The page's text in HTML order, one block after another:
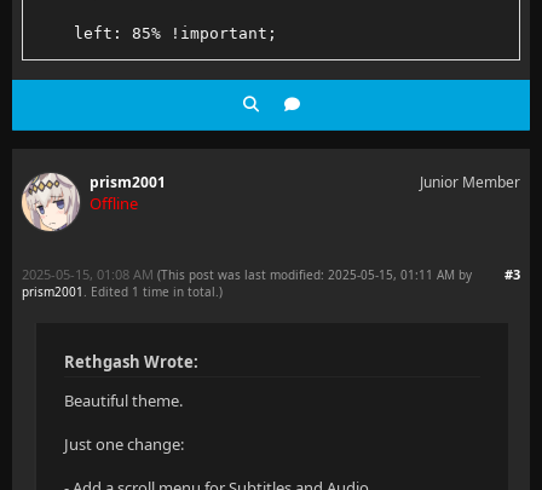
</div>
left: 85% !important;
transform: translate(-50%, -50%) !important;
border-radius: var(--theme-roundness-large)
prism2001
Offline
Junior Member
#3
2025-05-15, 01:08 AM (This post was last modified: 2025-05-15, 01:11 AM by
prism2001 . Edited 1 time in total.)
Rethgash Wrote:
Beautiful theme.
Just one change: